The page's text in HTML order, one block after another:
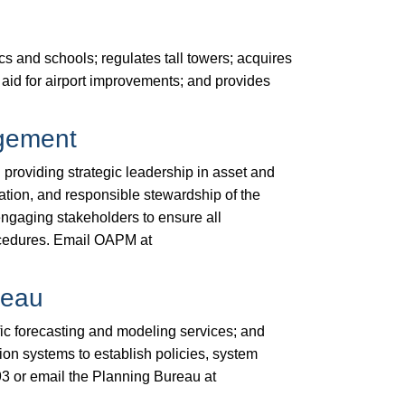
and schools; regulates tall towers; acquires
for airport improvements; and provides
strategic leadership in asset and
and responsible stewardship of the
stakeholders to ensure all
Email OAPM at
forecasting and modeling services; and
systems to establish policies, system
or email the Planning Bureau at